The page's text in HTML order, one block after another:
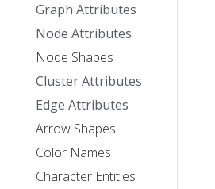
Graph Attributes
Node Attributes
Node Shapes
Cluster Attributes
Edge Attributes
Arrow Shapes
Color Names
Character Entities